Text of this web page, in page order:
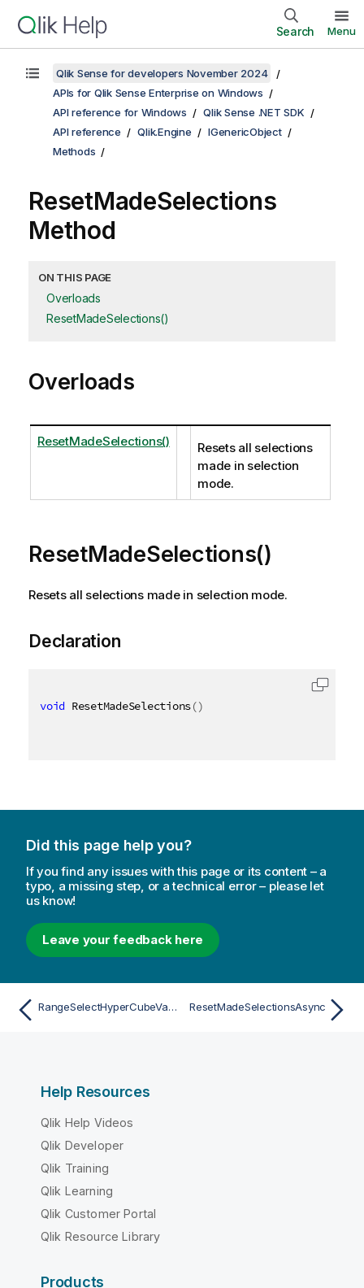
Search Menu
Qlik Sense for developers November 2024
APIs for Qlik Sense Enterprise on Windows
API reference for Windows
Qlik Sense .NET SDK
API reference
Qlik.Engine
IGenericObject
Methods
ResetMadeSelections
Method
ON THIS PAGE
Overloads
ResetMadeSelections()
Overloads
ResetMadeSelections()
Resets all selections
made in selection
mode.
ResetMadeSelections()
Resets all selections made in selection mode.
Declaration
void ResetMadeSelections()
Did this page help you?
If you find any issues with this page or its content – a
typo, a missing step, or a technical error – please let
us know!
Leave your feedback here
RangeSelectHyperCubeValuesAsync ResetMadeSelectionsAsync
Help Resources
Qlik Help Videos
Qlik Developer
Qlik Training
Qlik Learning
Qlik Customer Portal
Qlik Resource Library
Products